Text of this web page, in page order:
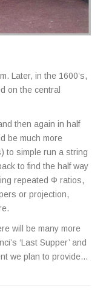
Later, in the 1600’s,
on the central
then again in half
be much more
to simple run a string
to find the half way
repeated Φ ratios,
or projection,
will be many more
‘Last Supper’ and
we plan to provide…